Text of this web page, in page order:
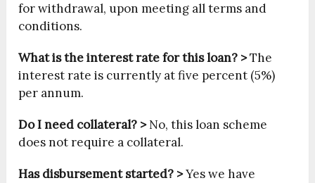
for withdrawal, upon meeting all terms and
conditions.
What is the interest rate for this loan? >The
interest rate is currently at five percent (5%)
per annum.
Do I need collateral? >No, this loan scheme
does not require a collateral.
Has disbursement started? >Yes we have